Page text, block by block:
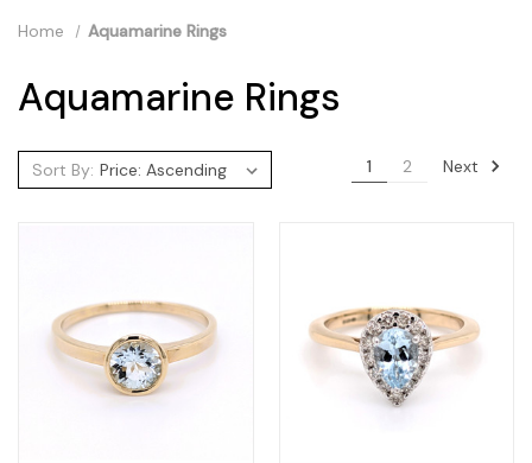
Home Aquamarine Rings
Aquamarine Rings
Sort By: 1 2 Next